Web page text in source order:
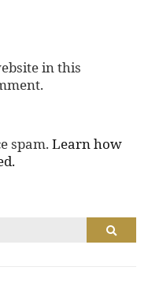
in this
spam. Learn how
Search